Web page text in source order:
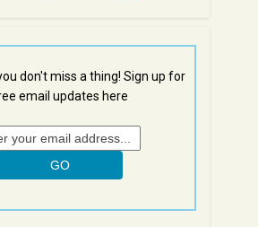
don't miss a thing! Sign up for
email updates here